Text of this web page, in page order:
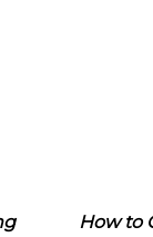
How to